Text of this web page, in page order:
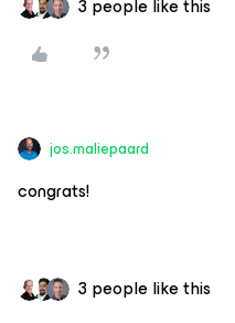
3 people like this
jos.maliepaard
congrats!
3 people like this